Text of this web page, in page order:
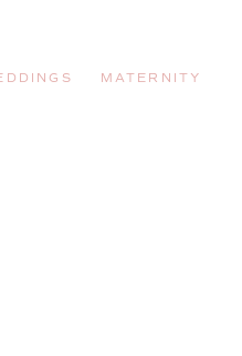
MATERNITY